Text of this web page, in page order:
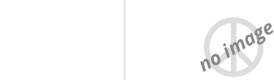
no image